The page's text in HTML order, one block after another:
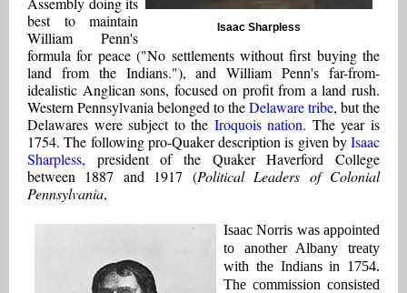
Isaac Sharpless
best to maintain
William Penn's
formula for peace ("No settlements without first buying the
land from the Indians."), and William Penn's far-from-
idealistic Anglican sons, focused on profit from a land rush.
Western Pennsylvania belonged to theDelaware tribe, but the
Delawares were subject to the Iroquois nation. The year is
1754. The following pro-Quaker description is given byIsaac
Sharpless, president of the Quaker Haverford College
between 1887 and 1917 (Political Leaders of Colonial
Pennsylvania,
Isaac Norris was appointed
to another Albany treaty
with the Indians in 1754.
The commission consisted